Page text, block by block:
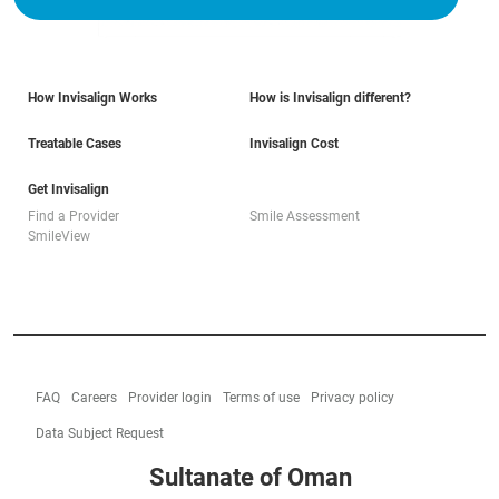
How Invisalign Works How is Invisalign different?
Treatable Cases Invisalign Cost
Get Invisalign
Find a Provider
Smile Assessment
SmileView
FAQ Careers Provider login Terms of use Privacy policy
Data Subject Request
Sultanate of Oman